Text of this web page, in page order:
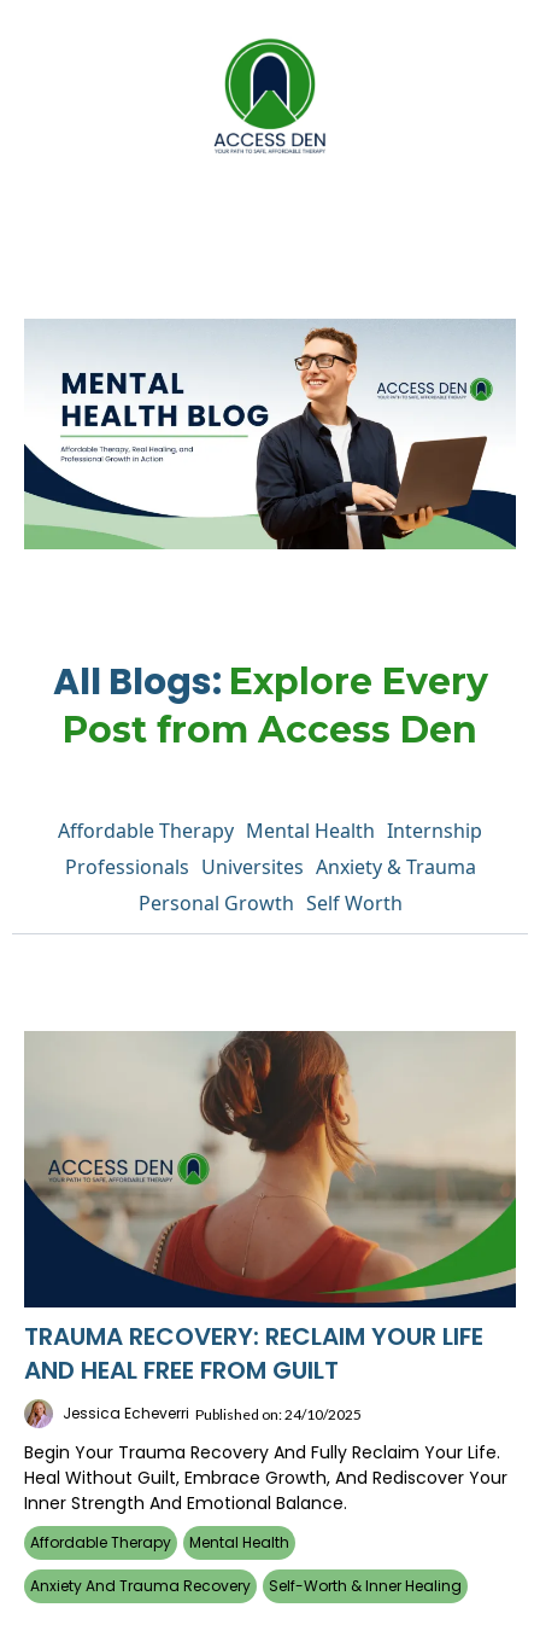
All Blogs: Explore Every
Post from Access Den
Affordable Therapy Mental Health Internship
Professionals Universites Anxiety & Trauma
Personal Growth Self Worth
TRAUMA RECOVERY: RECLAIM YOUR LIFE
AND HEAL FREE FROM GUILT
Jessica Echeverri Published on: 24/10/2025
Begin Your Trauma Recovery And Fully Reclaim Your Life.
Heal Without Guilt, Embrace Growth, And Rediscover Your
Inner Strength And Emotional Balance.
Affordable Therapy Mental Health
Anxiety And Trauma Recovery Self-Worth & Inner Healing